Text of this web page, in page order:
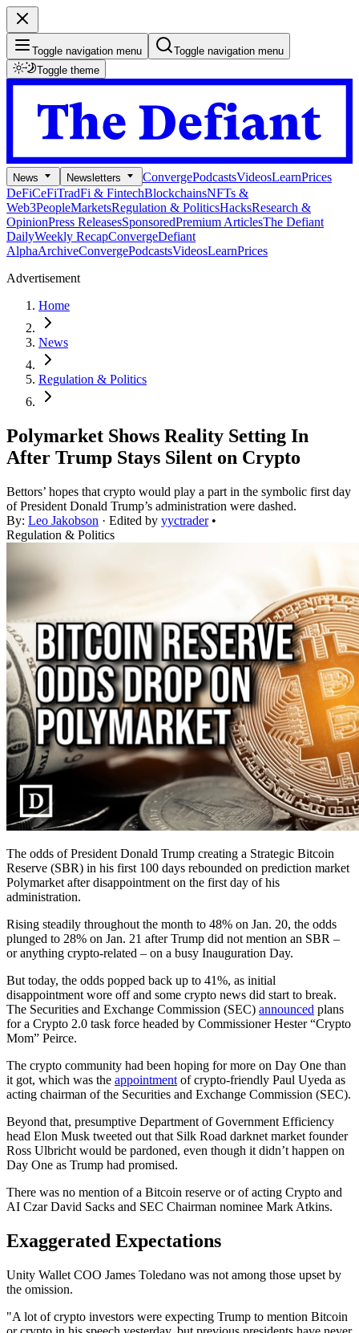
Toggle navigation menu
Toggle navigation menu
Toggle theme
News Newsletters ConvergePodcastsVideosLearnPrices
DeFiCeFiTradFi & FintechBlockchainsNFTs &
Web3PeopleMarketsRegulation & PoliticsHacksResearch &
OpinionPress ReleasesSponsoredPremium ArticlesThe Defiant
DailyWeekly RecapConvergeDefiant
AlphaArchiveConvergePodcastsVideosLearnPrices
Advertisement
Home
News
Regulation & Politics
Polymarket Shows Reality Setting In
After Trump Stays Silent on Crypto
Bettors’ hopes that crypto would play a part in the symbolic first day
of President Donald Trump’s administration were dashed.
By: Leo Jakobson · Edited by yyctrader •
Regulation & Politics
The odds of President Donald Trump creating a Strategic Bitcoin
Reserve (SBR) in his first 100 days rebounded on prediction market
Polymarket after disappointment on the first day of his
administration.
Rising steadily throughout the month to 48% on Jan. 20, the odds
plunged to 28% on Jan. 21 after Trump did not mention an SBR –
or anything crypto-related – on a busy Inauguration Day.
But today, the odds popped back up to 41%, as initial
disappointment wore off and some crypto news did start to break.
The Securities and Exchange Commission (SEC) announced plans
for a Crypto 2.0 task force headed by Commissioner Hester “Crypto
Mom” Peirce.
The crypto community had been hoping for more on Day One than
it got, which was the appointment of crypto-friendly Paul Uyeda as
acting chairman of the Securities and Exchange Commission (SEC).
Beyond that, presumptive Department of Government Efficiency
head Elon Musk tweeted out that Silk Road darknet market founder
Ross Ulbricht would be pardoned, even though it didn’t happen on
Day One as Trump had promised.
There was no mention of a Bitcoin reserve or of acting Crypto and
AI Czar David Sacks and SEC Chairman nominee Mark Atkins.
Exaggerated Expectations
Unity Wallet COO James Toledano was not among those upset by
the omission.
"A lot of crypto investors were expecting Trump to mention Bitcoin